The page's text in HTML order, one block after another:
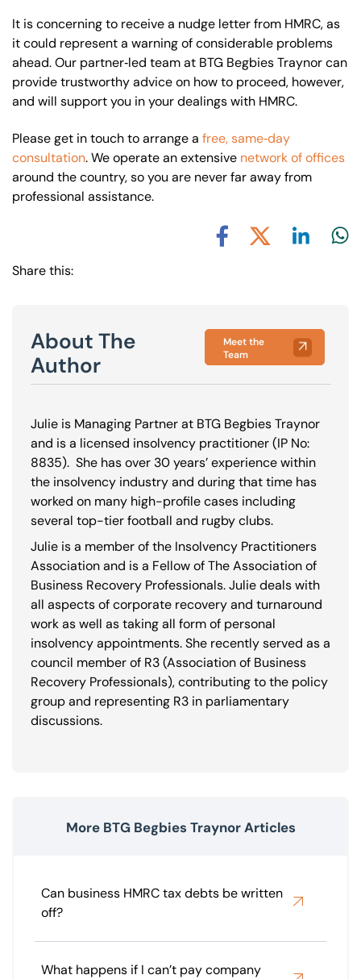
It is concerning to receive a nudge letter from HMRC, as
it could represent a warning of considerable problems
ahead. Our partner‐led team at BTG Begbies Traynor can
provide trustworthy advice on how to proceed, however,
and will support you in your dealings with HMRC.
Please get in touch to arrange a free, same‐day
consultation. We operate an extensive network of offices
around the country, so you are never far away from
professional assistance.
Share this:
About The
Author
Meet the
Team
Julie is Managing Partner at BTG Begbies Traynor
and is a licensed insolvency practitioner (IP No:
8835). She has over 30 years’ experience within
the insolvency industry and during that time has
worked on many high-profile cases including
several top-tier football and rugby clubs.
Julie is a member of the Insolvency Practitioners
Association and is a Fellow of The Association of
Business Recovery Professionals. Julie deals with
all aspects of corporate recovery and turnaround
work as well as taking all form of personal
insolvency appointments. She recently served as a
council member of R3 (Association of Business
Recovery Professionals), contributing to the policy
group and representing R3 in parliamentary
discussions.
More BTG Begbies Traynor Articles
Can business HMRC tax debts be written
off?
What happens if I can’t pay company